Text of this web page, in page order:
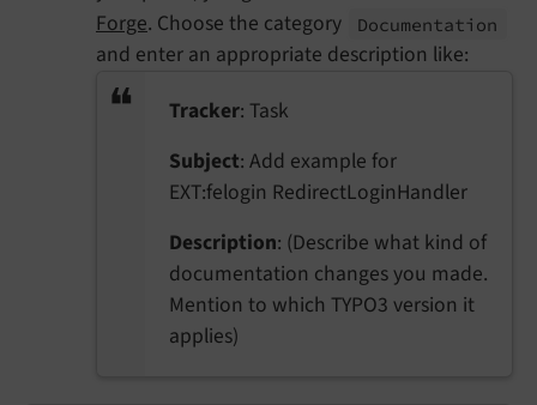
Forge. Choose the category Documentation
and enter an appropriate description like:
Tracker: Task
Subject: Add example for
EXT:felogin RedirectLoginHandler
Description: (Describe what kind of
documentation changes you made.
Mention to which TYPO3 version it
applies)